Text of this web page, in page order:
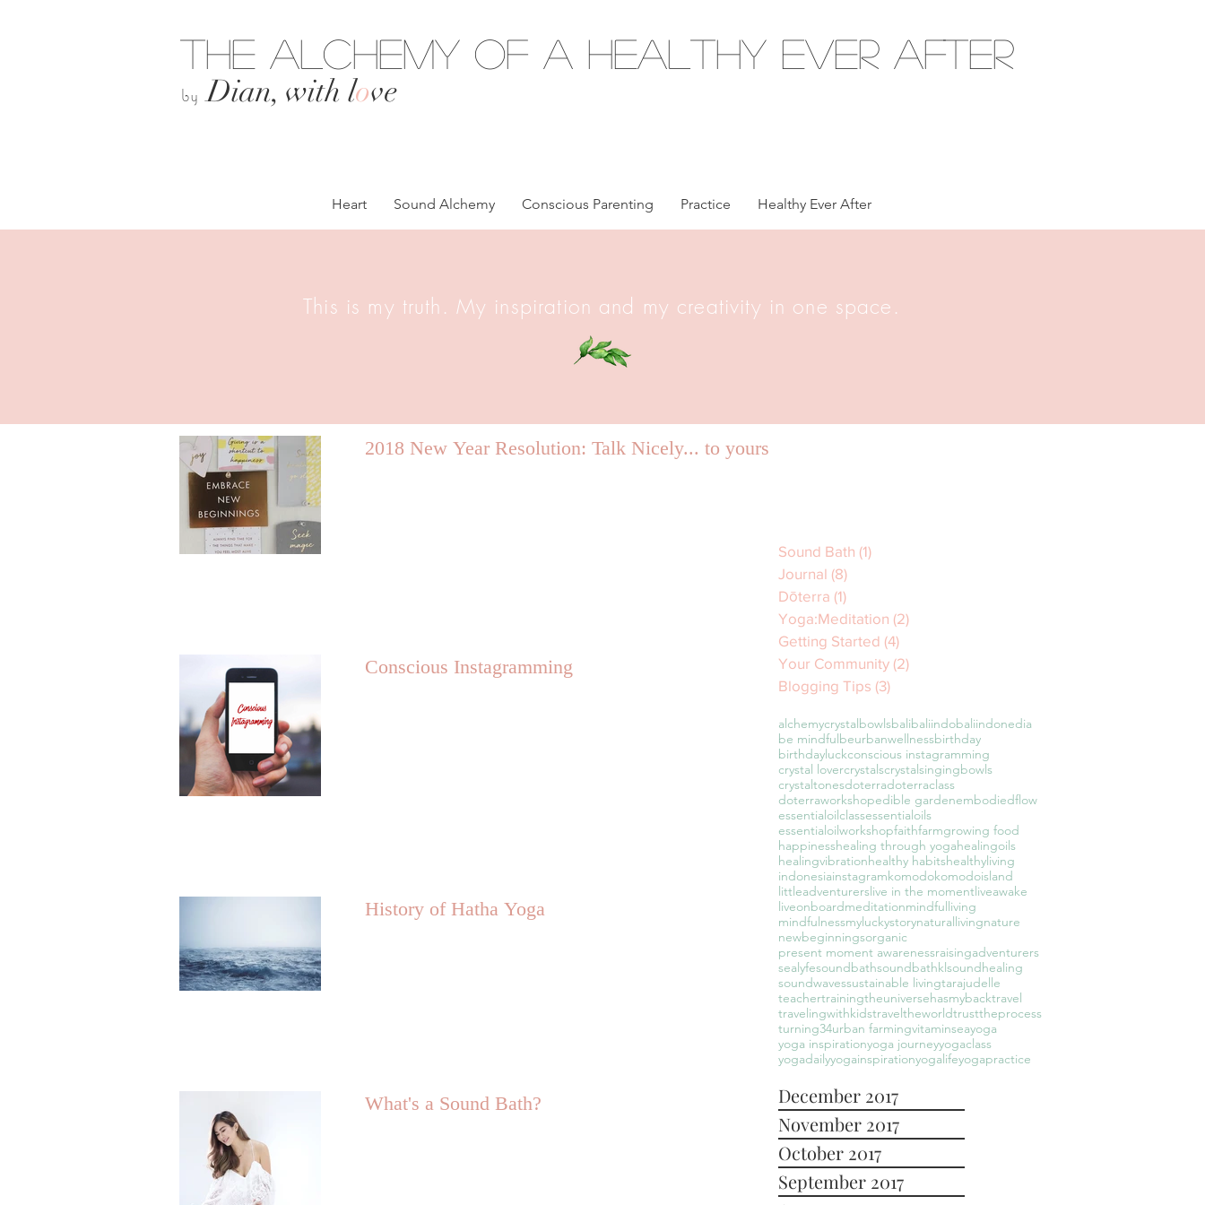
The Alchemy of a Healthy Ever After
byDian, with love
Heart Sound Alchemy Conscious Parenting Practice Healthy Ever After
This is my truth. My inspiration and my creativity in one space.
2018 New Year Resolution: Talk Nicely... to yourself.
Conscious Instagramming
History of Hatha Yoga
What's a Sound Bath?
Sound Bath (1)
Journal (8)
Dōterra (1)
Yoga:Meditation (2)
Getting Started (4)
Your Community (2)
Blogging Tips (3)
alchemycrystalbowlsbalibaliindobaliindonedia
be mindfulbeurbanwellnessbirthday
birthdayluckconscious instagramming
crystal lovercrystalscrystalsingingbowls
crystaltonesdoterradoterraclass
doterraworkshopedible gardenembodiedflow
essentialoilclassessentialoils
essentialoilworkshopfaithfarmgrowing food
happinesshealing through yogahealingoils
healingvibrationhealthy habitshealthyliving
indonesiainstagramkomodokomodoisland
littleadventurerslive in the momentliveawake
liveonboardmeditationmindfulliving
mindfulnessmyluckystorynaturallivingnature
newbeginningsorganic
present moment awarenessraisingadventurers
sealyfesoundbathsoundbathklsoundhealing
soundwavessustainable livingtarajudelle
teachertrainingtheuniversehasmybacktravel
travelingwithkidstraveltheworldtrusttheprocess
turning34urban farmingvitaminseayoga
yoga inspirationyoga journeyyogaclass
yogadailyyogainspirationyogalifeyogapractice
December 2017
November 2017
October 2017
September 2017